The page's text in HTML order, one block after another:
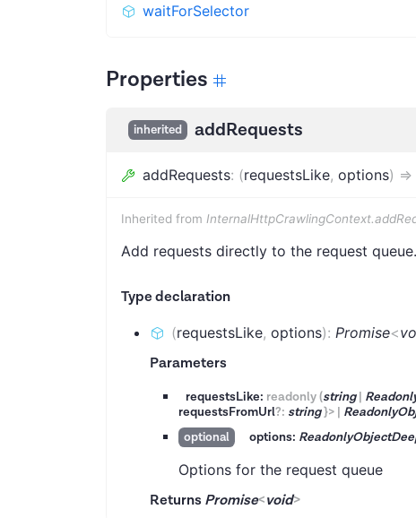
waitForSelector
Properties
inherited addRequests
addRequests: (requestsLike, options) =>
Inherited from
Add requests directly to the request queue.
Type declaration
(requestsLike, options): Promise<
Parameters
requestsLike: readonly(string|
requestsFromUrl?: string}> |
optional
options:
Options for the request queue
Returns Promise<void>